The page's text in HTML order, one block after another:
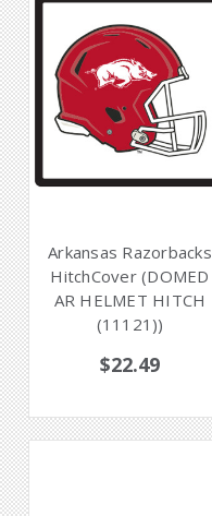
Arkansas Razorbacks
HitchCover (DOMED
AR HELMET HITCH
(11121))
$22.49